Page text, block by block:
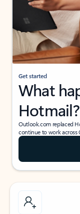
Get started
What
Hotmail?
Outlook.com replaced
continue to work across